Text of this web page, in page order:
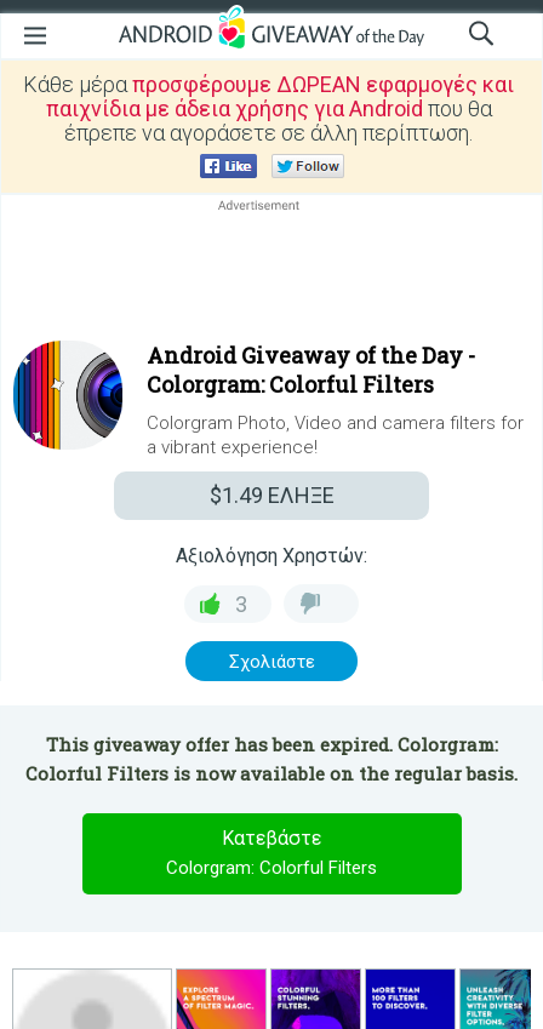
Κάθε μέραπροσφέρουμε ΔΩΡΕΑΝ εφαρμογές και
παιχνίδια με άδεια χρήσης για Android που θα
έπρεπε να αγοράσετε σε άλλη περίπτωση.
Android Giveaway of the Day -
Colorgram: Colorful Filters
Colorgram Photo, Video and camera filters for
a vibrant experience!
$1.49 ΕΛΗΞΕ
Αξιολόγηση Χρηστών:
3
Σχολιάστε
This giveaway offer has been expired. Colorgram:
Colorful Filters is now available on the regular basis.
Κατεβάστε
Colorgram: Colorful Filters